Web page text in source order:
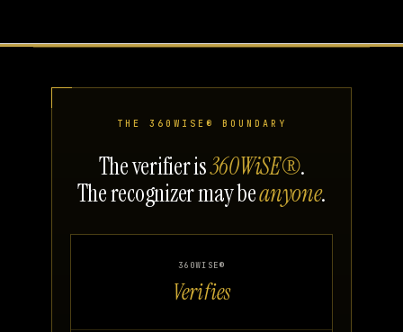
THE 360WISE® BOUNDARY
The verifier is360WiSE®.
The recognizer may beanyone.
360WISE®
Verifies